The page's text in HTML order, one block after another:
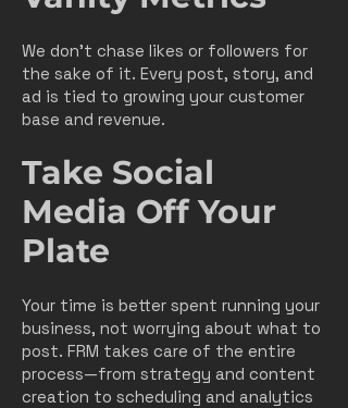
We don’t chase likes or followers for
the sake of it. Every post, story, and
ad is tied to growing your customer
base and revenue.
Take Social
Media Off Your
Plate
Your time is better spent running your
business, not worrying about what to
post. FRM takes care of the entire
process—from strategy and content
creation to scheduling and analytics